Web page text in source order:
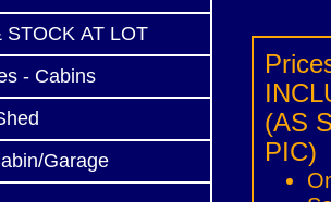
STOCK AT LOT
- Cabins
Garage
(AS
PIC)